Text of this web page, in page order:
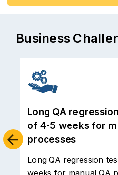
Business
Handling of test
led to functional
and serious